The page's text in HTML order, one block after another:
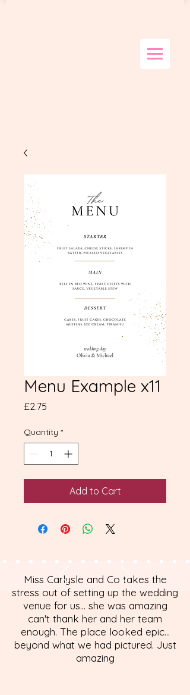
Menu Example x11
£2.75
Quantity *
Add to Cart
Miss Carlysle and Co takes the
stress out of setting up the wedding
venue for us... she was amazing
can't thank her and her team
enough. The place looked epic...
beyond what we had pictured. Just
amazing